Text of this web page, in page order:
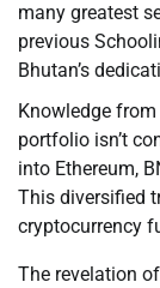
many greatest
previous
Bhutan’s
Knowledge
portfolio isn’t
into Ethereum,
This diversified
cryptocurrency
The revelation